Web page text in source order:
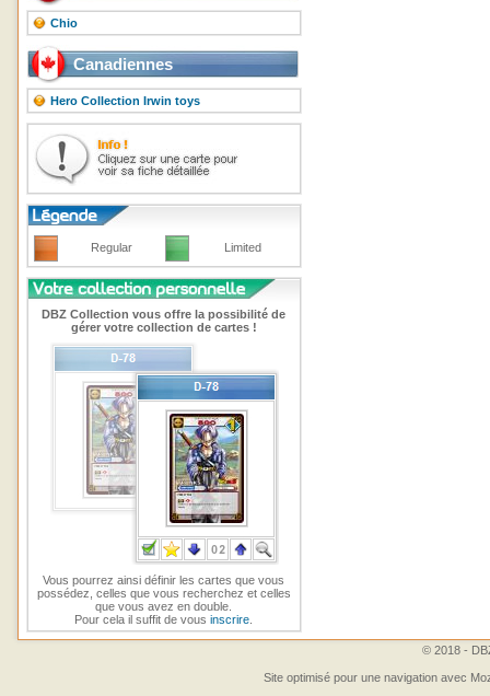
Chio
Canadiennes
Hero Collection Irwin toys
Regular Limited
DBZ Collection vous offre la possibilité de
gérer votre collection de cartes !
Vous pourrez ainsi définir les cartes que vous
possédez, celles que vous recherchez et celles
que vous avez en double.
Pour cela il suffit de vousinscrire
© 2018 -
Site optimisé pour une navigation avec